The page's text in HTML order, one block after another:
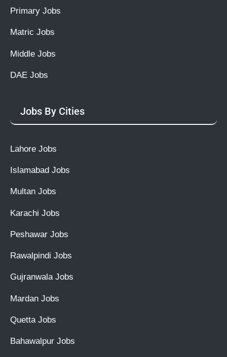
Primary Jobs
Matric Jobs
Middle Jobs
DAE Jobs
Jobs By Cities
Lahore Jobs
Islamabad Jobs
Multan Jobs
Karachi Jobs
Peshawar Jobs
Rawalpindi Jobs
Gujranwala Jobs
Mardan Jobs
Quetta Jobs
Bahawalpur Jobs